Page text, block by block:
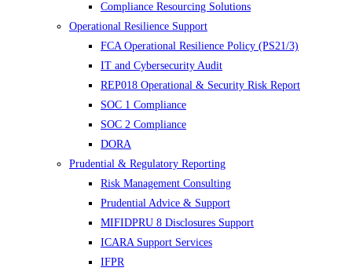
Compliance Resourcing Solutions
Operational Resilience Support
FCA Operational Resilience Policy (PS21/3)
IT and Cybersecurity Audit
REP018 Operational & Security Risk Report
SOC 1 Compliance
SOC 2 Compliance
DORA
Prudential & Regulatory Reporting
Risk Management Consulting
Prudential Advice & Support
MIFIDPRU 8 Disclosures Support
ICARA Support Services
IFPR